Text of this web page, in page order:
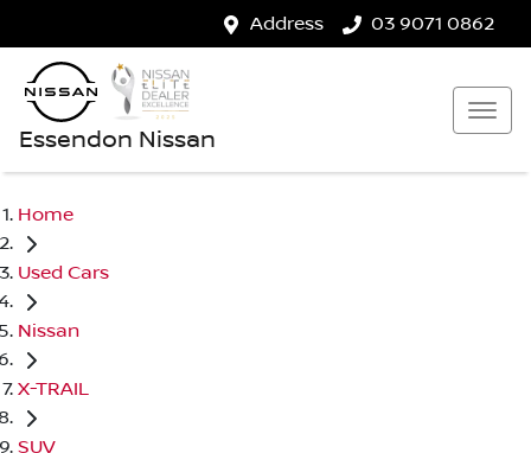
Address 03 9071 0862
Essendon Nissan
Home
Used Cars
Nissan
X-TRAIL
SUV